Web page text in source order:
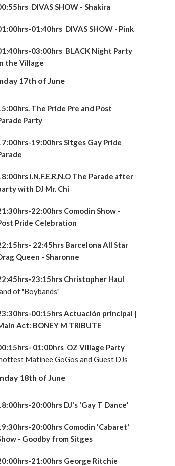
DIVASSHOW- Shakira
01:40hrs DIVASSHOW- Pink
03:00hrs BLACK Night Party
the Village
17th of June
The Pride Pre and Post
Party
19:00hrs Sitges Gay Pride
I.N.F.E.R.N.O The Parade after
with DJ Mr. Chi
22:00hrs Comodin Show -
Pride Celebration
22:45hrs Barcelona All Star
Queen - Sharonne
23:15hrsChristopher Haul
of "Boybands"
00:15hrs Actuación principal |
Act: BONEY M TRIBUTE
01:00hrs OZ Village Party
Matinee GoGos and Guest DJs
18th of June
20:00hrs DJ's 'Gay T Dance'
20:00hrs Comodin 'Cabaret'
- Goodby from Sitges
21:00hrs George Ritchie